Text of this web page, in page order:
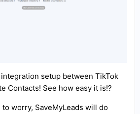
setup between TikTok
Contacts! See how easy it is!?
worry, SaveMyLeads will do